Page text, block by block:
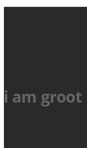
i am groot